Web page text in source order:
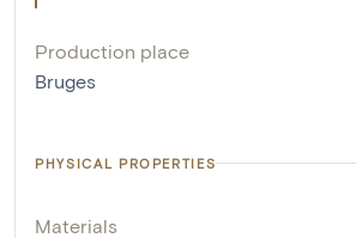
Production place
Bruges
PHYSICAL PROPERTIES
Materials